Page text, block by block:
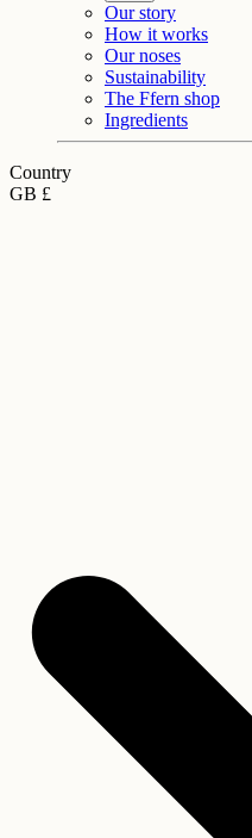
Our story
How it works
Our noses
Sustainability
The Ffern shop
Ingredients
Country
GB £